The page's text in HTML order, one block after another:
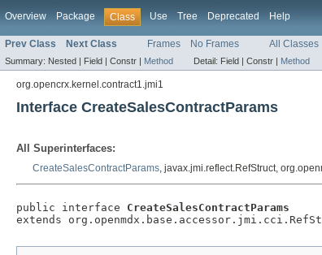
Overview Package Class Use Tree Deprecated Help
Prev Class Next Class Frames No Frames All Classes
Summary: Nested | Field | Constr | Method Detail: Field | Constr | Method
org.opencrx.kernel.contract1.jmi1
Interface CreateSalesContractParams
All Superinterfaces:
CreateSalesContractParams, javax.jmi.reflect.RefStruct,
public interface CreateSalesContractParams
extends